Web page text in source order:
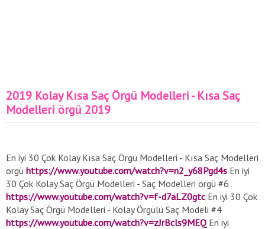
2019 Kolay Kısa Saç Örgü Modelleri - Kısa Saç
Modelleri örgü 2019
En iyi 30 Çok Kolay Kısa Saç Örgü Modelleri - Kısa Saç Modelleri
örgü https://www.youtube.com/watch?v=n2_y68Pgd4s En iyi
30 Çok Kolay Saç Örgü Modelleri - Saç Modelleri örgü #6
https://www.youtube.com/watch?v=f-d7aLZ0gtcEn iyi 30 Çok
Kolay Saç Örgü Modelleri - Kolay Örgülü Saç Modeli #4
https://www.youtube.com/watch?v=zJrBcls9MEQ En iyi